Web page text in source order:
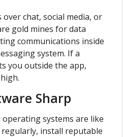
chat, social media, or
gold mines for data
communications inside
system. If a
you outside the app,
Sharp
systems are like
regularly, install reputable